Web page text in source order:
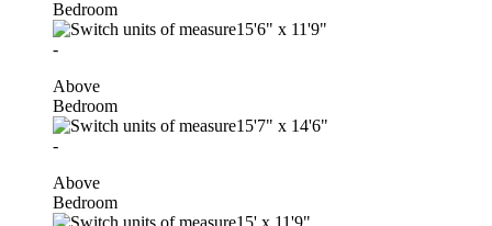
Bedroom
15'6" x 11'9"
-
Above
Bedroom
15'7" x 14'6"
-
Above
Bedroom
15' x 11'9"